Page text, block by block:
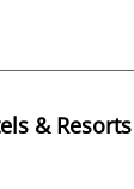
& Resorts